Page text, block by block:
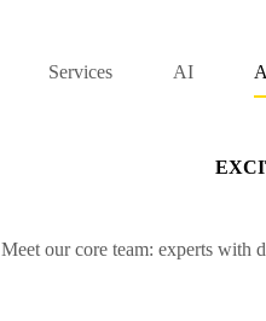
Services AI
Meet our core team: experts with